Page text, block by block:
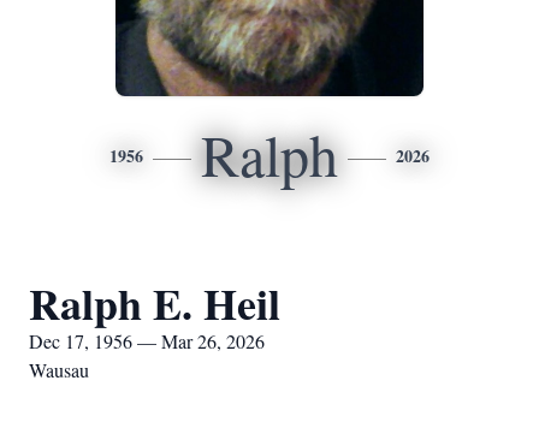
1956 Ralph 2026
Ralph E. Heil
Dec 17, 1956 — Mar 26, 2026
Wausau